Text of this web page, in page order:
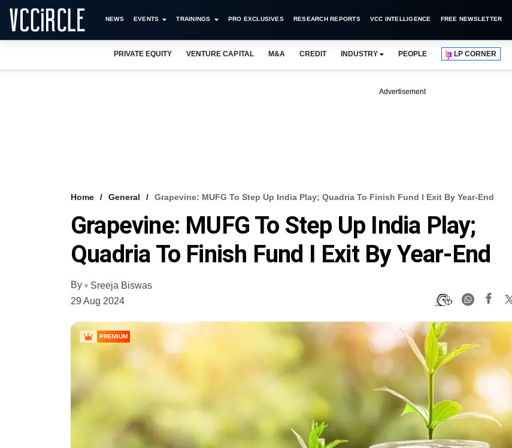
NEWS EVENTS TRAININGS PRO EXCLUSIVES RESEARCH REPORTS VCC INTELLIGENCE FREE NEWSLETTER
PRIVATE EQUITY VENTURE CAPITAL M&A CREDIT INDUSTRY PEOPLE LP CORNER
Advertisement
Home General Grapevine: MUFG To Step Up India Play; Quadria To Finish Fund I Exit By Year-End
Grapevine: MUFG To Step Up India Play;
Quadria To Finish Fund I Exit By Year-End
By
Sreeja Biswas
29 Aug 2024
PREMIUM